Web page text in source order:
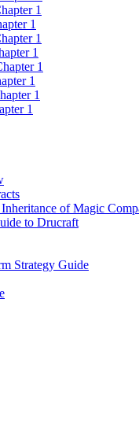
1
1
1
1
1
1
1
1
of Magic
to Drucraft
Strategy Guide